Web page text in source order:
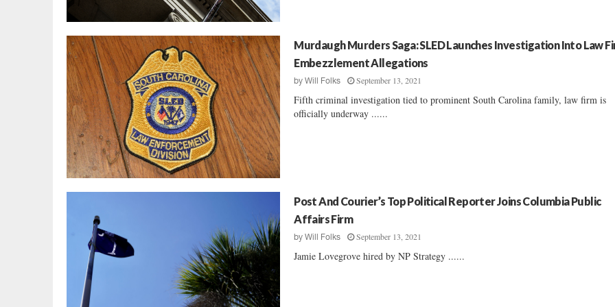
Murdaugh Murders Saga: SLED Launches Investigation Into Law
Embezzlement Allegations
byWill Folks September 13, 2021
Fifth criminal investigation tied to prominent South Carolina family, law firm is
officially underway ......
Post And Courier’s Top Political Reporter Joins Columbia Public
Affairs Firm
byWill Folks September 13, 2021
Jamie Lovegrove hired by NP Strategy ......